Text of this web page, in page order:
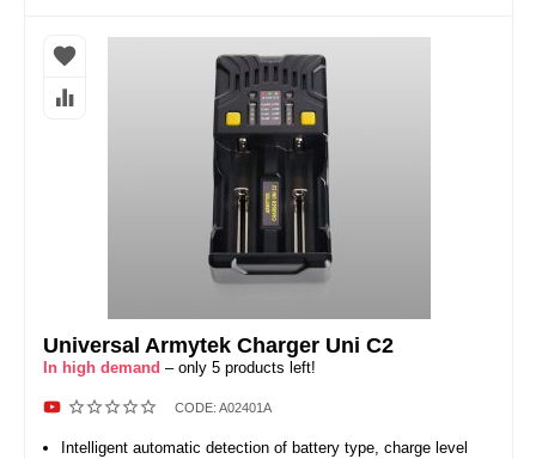
Universal Armytek Charger Uni C2
In high demand – only 5 products left!
CODE: A02401A
Intelligent automatic detection of battery type, charge level